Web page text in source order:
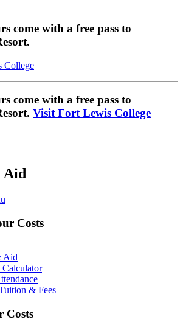
come with a free pass to
College
come with a free pass to
Visit Fort Lewis College
Aid
Costs
Aid
Calculator
& Fees
Costs